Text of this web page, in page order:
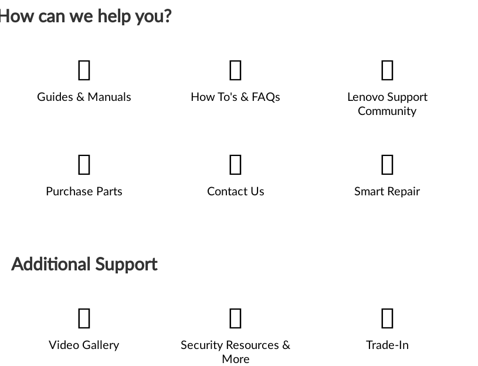
How can we help you?
Guides & Manuals How To's & FAQs
Lenovo Support
Community
Purchase Parts Contact Us Smart Repair
Additional Support
Video Gallery
Security Resources &
More
Trade-In